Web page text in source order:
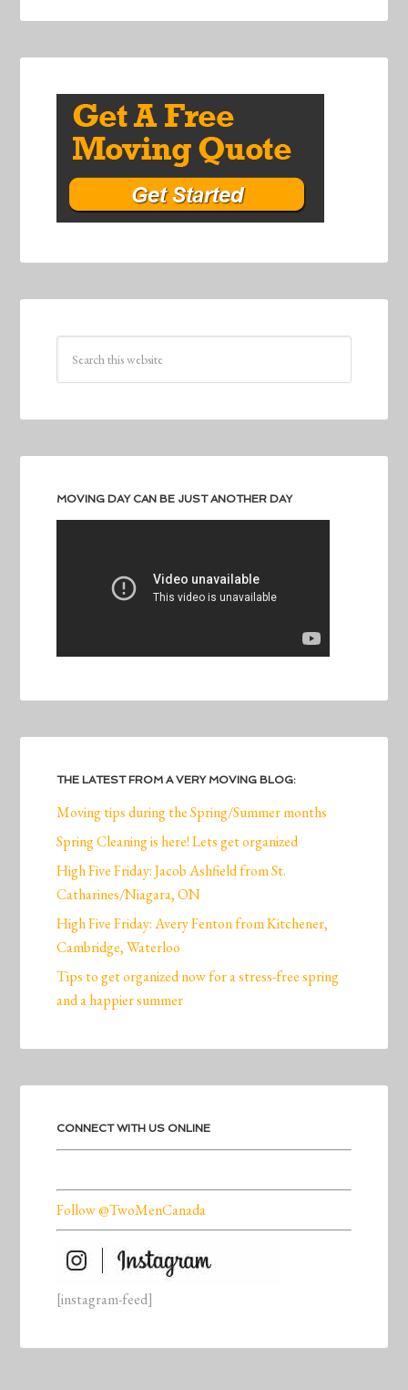
MOVING DAY CAN BE JUST ANOTHER DAY
THE LATEST FROM A VERY MOVING BLOG:
Moving tips during the Spring/Summer months
Spring Cleaning is here! Lets get organized
High Five Friday: Jacob Ashfield from St.
Catharines/Niagara, ON
High Five Friday: Avery Fenton from Kitchener,
Cambridge, Waterloo
Tips to get organized now for a stress-free spring
and a happier summer
CONNECT WITH US ONLINE
Follow @TwoMenCanada
[instagram-feed]